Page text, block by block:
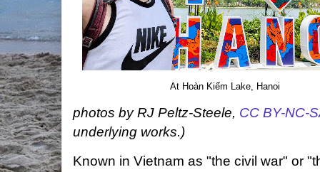
At Hoàn Kiếm Lake, Hanoi
photos by RJ Peltz-Steele, CC BY-NC-
underlying works.)
Known in Vietnam as "the civil war" or